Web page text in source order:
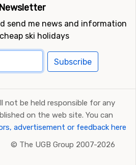
Newsletter
send me news and information
ski holidays
Subscribe
not be held responsible for any
on the web site. You can
advertisement or feedback here
© The UGB Group 2007-2026